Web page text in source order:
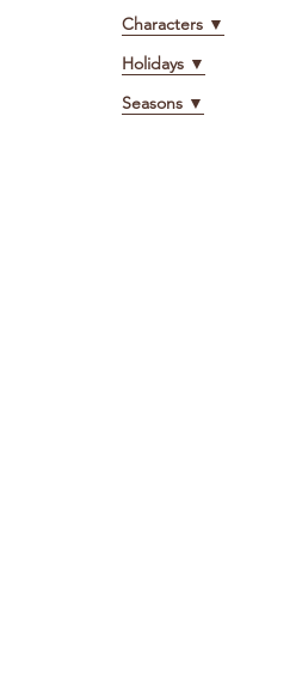
Characters ▼
Holidays ▼
Seasons ▼